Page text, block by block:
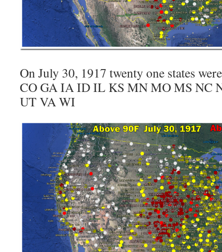
On July 30, 1917 twenty one states
CO GA IA ID IL KS MN MO MS NC
UT VA WI